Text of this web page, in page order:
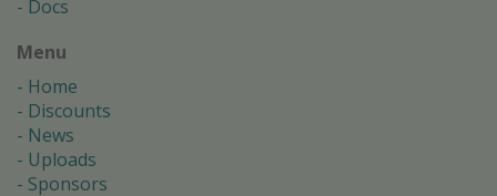
Docs
Menu
Home
Discounts
News
Uploads
Sponsors